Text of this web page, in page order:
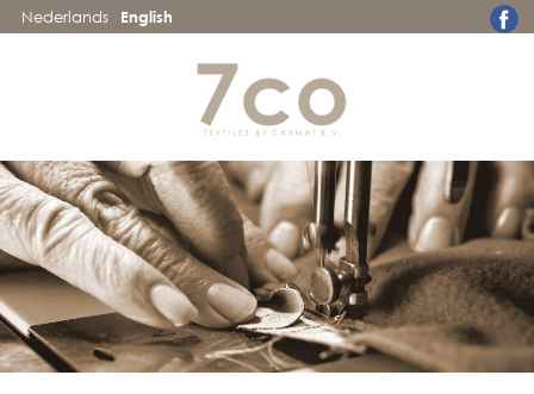
Nederlands English